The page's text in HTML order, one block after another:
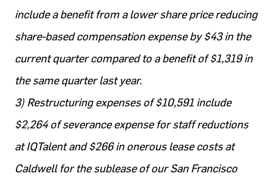
include a benefit from a lower share price reducing
share-based compensation expense by $43 in the
current quarter compared to a benefit of $1,319 in
the same quarter last year.
3) Restructuring expenses of $10,591 include
$2,264 of severance expense for staff reductions
at IQTalent and $266 in onerous lease costs at
Caldwell for the sublease of our San Francisco